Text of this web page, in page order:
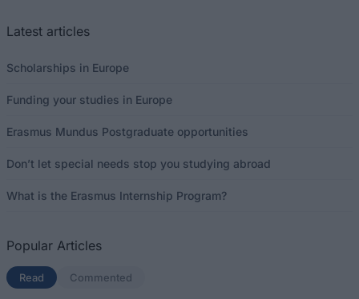
Latest articles
Scholarships in Europe
Funding your studies in Europe
Erasmus Mundus Postgraduate opportunities
Don’t let special needs stop you studying abroad
What is the Erasmus Internship Program?
Popular Articles
Read (active tab)
Commented